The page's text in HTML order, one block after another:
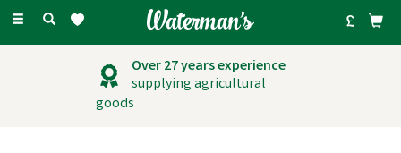
Toggle
Over 27 years experience
supplying agricultural
goods